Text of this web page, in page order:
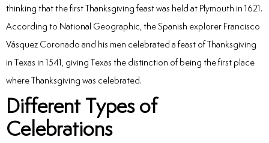
Crowns
Dentistry
thinking that the first Thanksgiving feast was held at Plymouth in 1621.
According to National Geographic, the Spanish explorer Francisco
Vásquez Coronado and his men celebrated a feast of Thanksgiving
in Texas in 1541, giving Texas the distinction of being the first place
where Thanksgiving was celebrated.
Different Types of
Celebrations